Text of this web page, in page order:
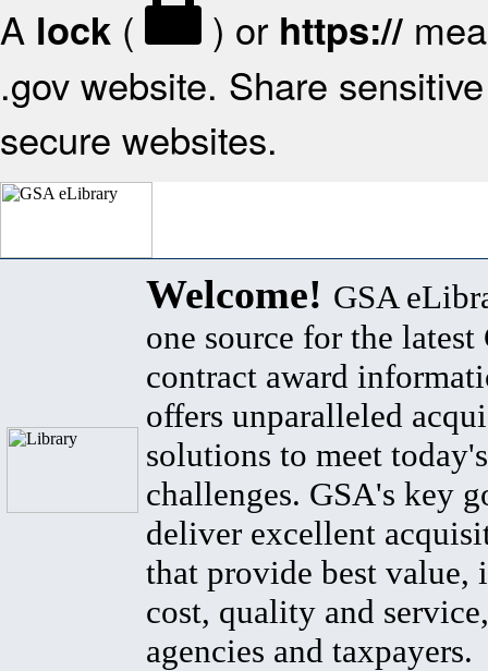
A lock ( ) or https://
.gov website. Share
secure websites.
Welcome! GSA
one source for the latest
contract award
offers unparalleled
solutions to meet
challenges. GSA's key
deliver excellent
that provide best value,
cost, quality and
agencies and taxpayers.